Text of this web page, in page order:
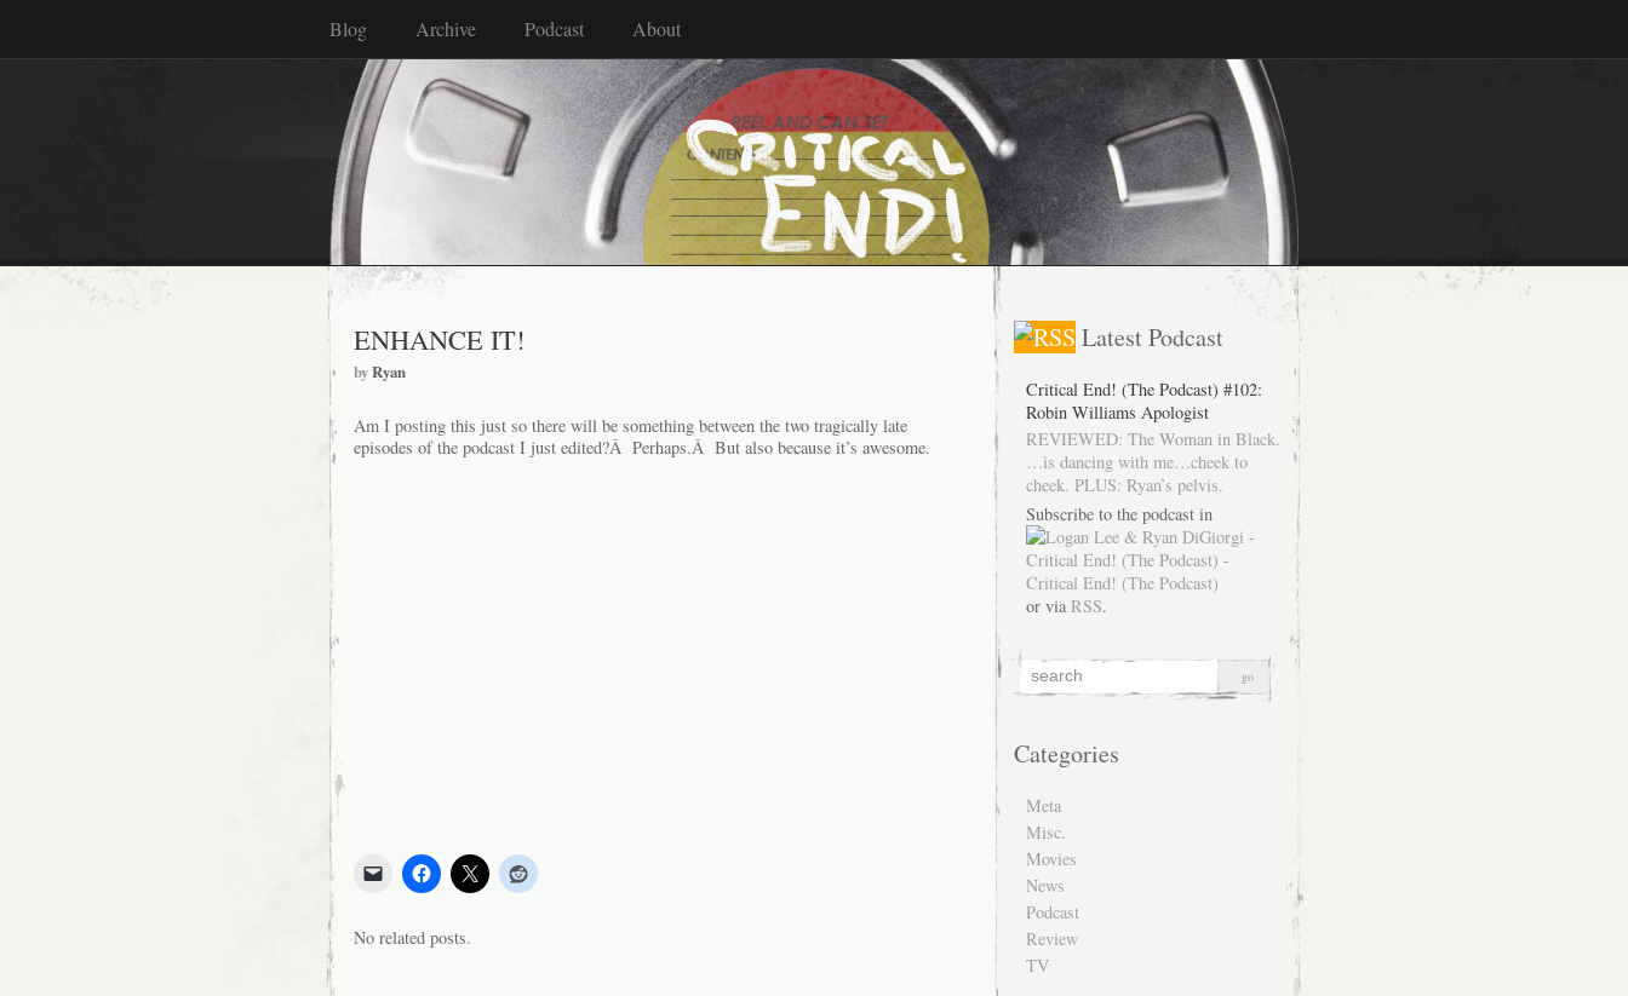
Blog Archive Podcast About
ENHANCE IT!
byRyan
Am I posting this just so there will be something between the two tragically late
episodes of the podcast I just edited?Â Perhaps.Â But also because it’s awesome.
No related posts.
Latest Podcast
Critical End! (The Podcast) #102:
Robin Williams Apologist
REVIEWED: The Woman in Black.
…is dancing with me…cheek to
cheek. PLUS: Ryan’s pelvis.
Subscribe to the podcast in
or via RSS.
Categories
Meta
Misc.
Movies
News
Podcast
Review
TV